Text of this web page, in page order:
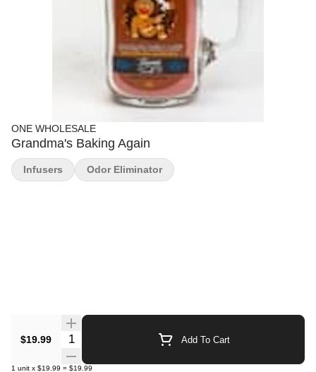
ONE WHOLESALE
Grandma's Baking Again
$19.99 Quantity Selector Add To Cart
1 unit x $19.99 = $19.99
Infusers Odor Eliminator